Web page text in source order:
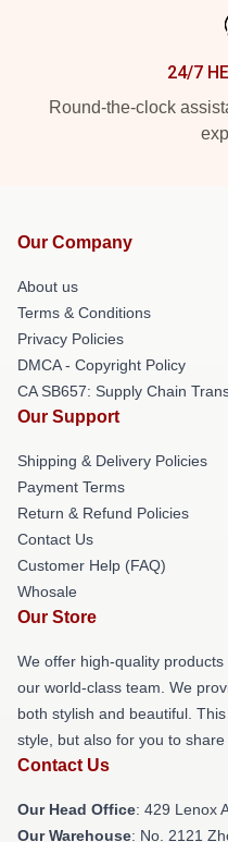
24/7
Round-the-clock
Our Company
About us
Terms & Conditions
Privacy Policies
DMCA - Copyright Policy
CA SB657: Supply Chain
Our Support
Shipping & Delivery Policies
Payment Terms
Return & Refund Policies
Contact Us
Customer Help (FAQ)
Whosale
Our Store
We offer high-quality
our world-class team. We
both stylish and beautiful.
style, but also for you to
Contact Us
Our Head Office: 429 Lenox
Our Warehouse: No. 2121